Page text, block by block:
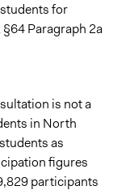
for
Paragraph 2a
is not a
in North
as
figures
participants